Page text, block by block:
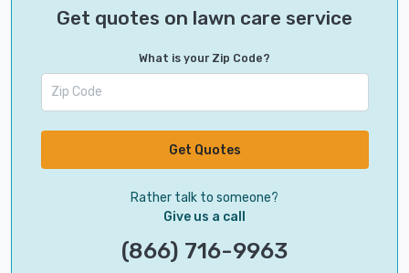
Get quotes on lawn care service
What is your Zip Code?
Get Quotes
Rather talk to someone?
Give us a call
(866) 716-9963